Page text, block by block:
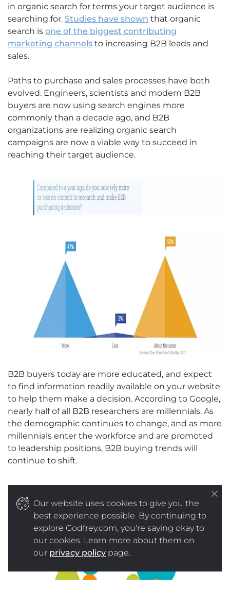
Our website uses cookies to give you the
best experience possible. By continuing to
explore Godfrey.com, you're saying okay to
our cookies. Learn more about them on
our privacy policy page.
in organic search for terms your target audience is
searching for. Studies have shown that organic
search is one of the biggest contributing
marketing channels to increasing B2B leads and
sales.
Paths to purchase and sales processes have both
evolved. Engineers, scientists and modern B2B
buyers are now using search engines more
commonly than a decade ago, and B2B
organizations are realizing organic search
campaigns are now a viable way to succeed in
reaching their target audience.
B2B buyers today are more educated, and expect
to find information readily available on your website
to help them make a decision. According to Google,
nearly half of all B2B researchers are millennials. As
the demographic continues to change, and as more
millennials enter the workforce and are promoted
to leadership positions, B2B buying trends will
continue to shift.